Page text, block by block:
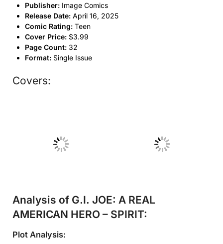
Publisher: Image Comics
Release Date: April 16, 2025
Comic Rating: Teen
Cover Price: $3.99
Page Count: 32
Format: Single Issue
Covers:
No Caption No Caption
Analysis of G.I. JOE: A REAL
AMERICAN HERO – SPIRIT:
Plot Analysis: